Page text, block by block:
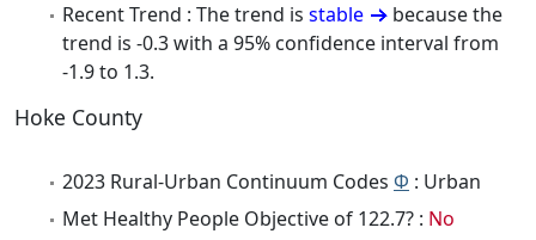
Recent Trend : The trend is stable
because the
trend is -0.3 with a 95% confidence interval from
-1.9 to 1.3.
Hoke County
2023 Rural-Urban Continuum Codes Φ : Urban
Met Healthy People Objective of 122.7? : No